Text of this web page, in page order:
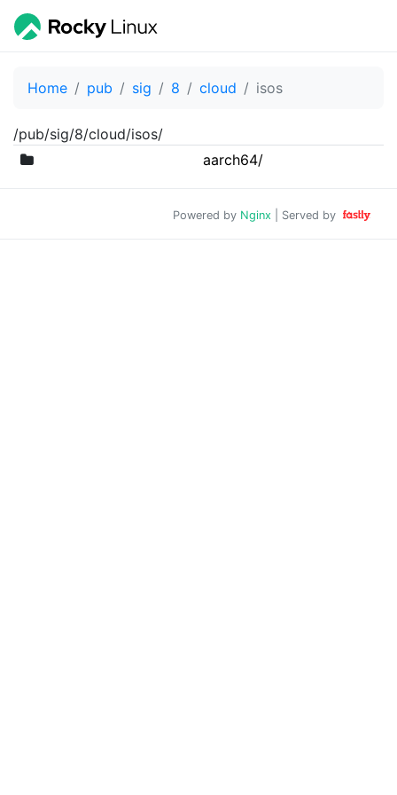
Home pub sig 8 cloud isos
/pub/sig/8/cloud/isos/
aarch64/
Powered by Nginx | Served by